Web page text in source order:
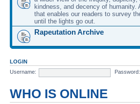
kindness, and decency of humanity.
that enables our readers to survey
until the lights go out.
Rapeutation Archive
LOGIN
Username:
Password:
WHO IS ONLINE